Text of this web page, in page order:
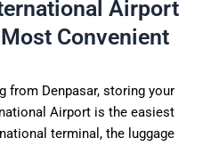
Airport
Convenient
from Denpasar, storing your
Airport is the easiest
terminal, the luggage